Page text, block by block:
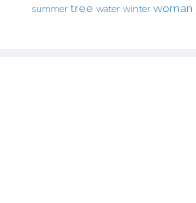
summer tree water winter woman